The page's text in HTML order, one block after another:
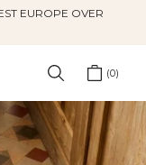
EUROPE OVER
0